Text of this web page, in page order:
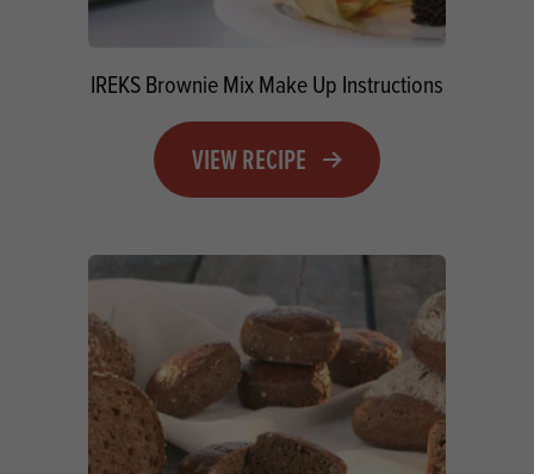
IREKS Brownie Mix Make Up Instructions
VIEW RECIPE